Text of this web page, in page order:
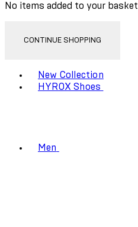
No items added to your basket
CONTINUE SHOPPING
New Collection
HYROX Shoes
Men